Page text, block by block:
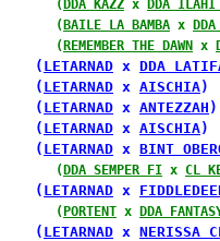
(DDA KAZZ x DDA ILAHI
(
BAILE LA BAMBA x
(
REMEMBER THE DAWN x
(
LETARNAD x DDA
(
LETARNAD x AISCHIA)
(
LETARNAD x ANTEZZAH )
(
LETARNAD x AISCHIA)
(
LETARNAD x BINT
(
DDA SEMPER FI x CL
(
LETARNAD x
(PORTENT x DDA
(
LETARNAD x NERISSA